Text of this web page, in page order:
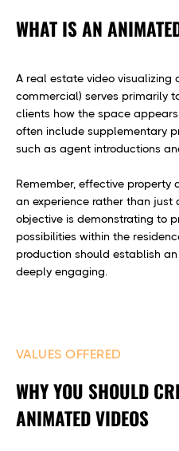
WHAT IS AN
A real estate video visualizing
commercial) serves primarily
clients how the space
often include supplementary
such as agent introductions
Remember, effective property
an experience rather than just
objective is demonstrating to
possibilities within the
production should establish
deeply engaging.
VALUES OFFERED
WHY YOU SHOULD
ANIMATED VIDEOS